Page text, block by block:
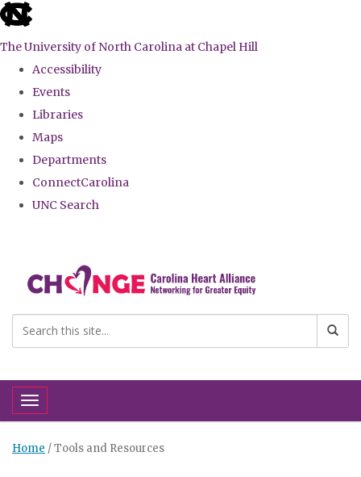
skip
the
global
The University of North Carolina at Chapel Hill
Accessibility
Events
Libraries
Maps
Departments
ConnectCarolina
UNC Search
main
Toggle navigation
Home /Tools and Resources